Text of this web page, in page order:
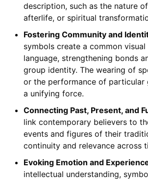
description, such as the nature
afterlife, or spiritual
Fostering Community and
symbols create a common
language, strengthening bonds
group identity. The wearing of
or the performance of particular
a unifying force.
Connecting Past, Present, and
link contemporary believers to
events and figures of their
continuity and relevance across
Evoking Emotion and
intellectual understanding,